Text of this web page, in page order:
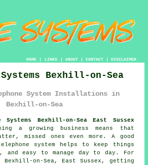
HOME| LINKS | ABOUT| CONTACT| DISCLAIMER
Bexhill-on-Sea
System Installations in
Bexhill-on-Sea
Systems Bexhill-on-Sea East Sussex
a growing business means that
missed ones even more. A good
system
helps to keep things
easy to manage day to day. For
Bexhill-on-Sea, East Sussex, getting